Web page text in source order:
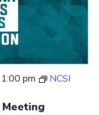
1:00 pm
NCSI
Meeting